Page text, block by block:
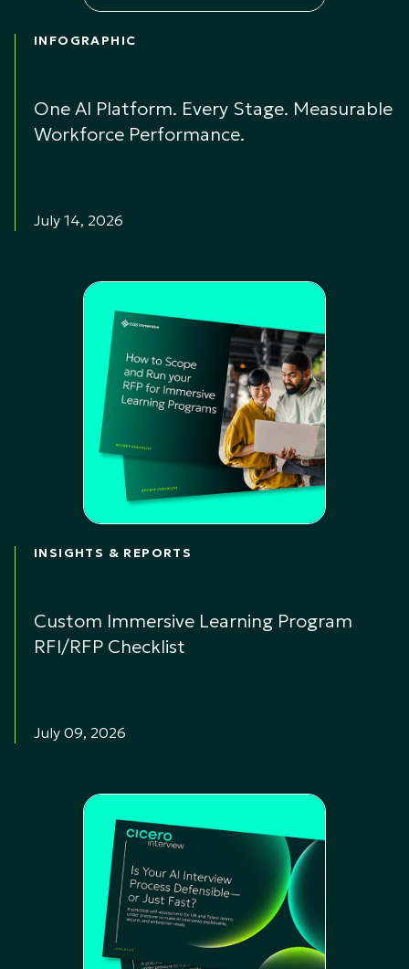
INFOGRAPHIC
One AI Platform. Every Stage. Measurable
Workforce Performance.
July 14, 2026
INSIGHTS & REPORTS
Custom Immersive Learning Program
RFI/RFP Checklist
July 09, 2026